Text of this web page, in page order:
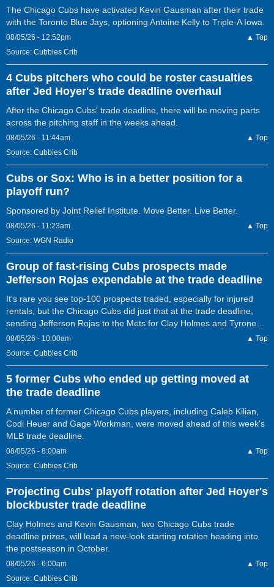
The Chicago Cubs have activated Kevin Gausman after their trade
with the Toronto Blue Jays, optioning Antoine Kelly to Triple-A Iowa.
08/05/26 - 12:52pm
▲ Top
Source: Cubbies Crib
4 Cubs pitchers who could be roster casualties
after Jed Hoyer's trade deadline overhaul
After the Chicago Cubs' trade deadline, there will be moving parts
across the pitching staff in the weeks ahead.
08/05/26 - 11:44am
▲ Top
Source: Cubbies Crib
Cubs or Sox: Who is in a better position for a
playoff run?
Sponsored by Joint Relief Institute. Move Better. Live Better.
08/05/26 - 11:23am
▲ Top
Source: WGN Radio
Group of fast-rising Cubs prospects made
Jefferson Rojas expendable at the trade deadline
It's rare you see top-100 prospects traded, especially for injured
rentals, but the Chicago Cubs did just that at the trade deadline,
sending Jefferson Rojas to the Mets for Clay Holmes and Tyrone…
08/05/26 - 10:00am
▲ Top
Source: Cubbies Crib
5 former Cubs who ended up getting moved at
the trade deadline
A number of former Chicago Cubs players, including Caleb Kilian,
Codi Heuer and Gage Workman, were moved ahead of this week's
MLB trade deadline.
08/05/26 - 8:00am
▲ Top
Source: Cubbies Crib
Projecting Cubs' playoff rotation after Jed Hoyer's
blockbuster trade deadline
Clay Holmes and Kevin Gausman, two Chicago Cubs trade
deadline prizes, will lead a new-look starting rotation heading into
the postseason in October.
08/05/26 - 6:00am
▲ Top
Source: Cubbies Crib